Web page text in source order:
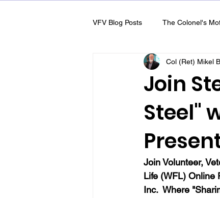
VFV Blog Posts The Colonel's
VFV Community Blog
Join
Steel"
Col (Ret) Mikel
Join Volunteer,
Life (WFL) Online
Inc.  Where